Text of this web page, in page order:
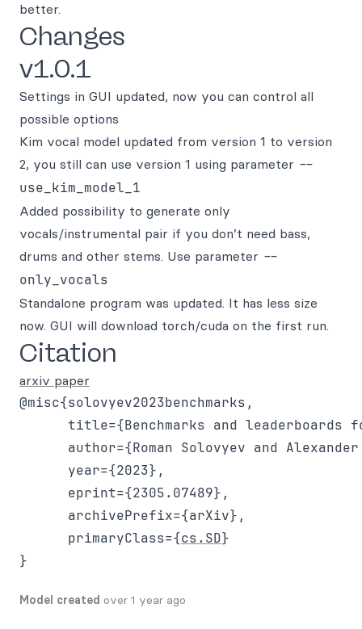
better.
Changes
v1.0.1
Settings in GUI updated, now you can control all
possible options
Kim vocal model updated from version 1 to version
2, you still can use version 1 using parameter --
use_kim_model_1
Added possibility to generate only
vocals/instrumental pair if you don’t need bass,
drums and other stems. Use parameter --
only_vocals
Standalone program was updated. It has less size
now. GUI will download torch/cuda on the first run.
Citation
arxiv paper
@misc{solovyev2023benchmarks,
title={Benchmarks and leaderboards
author={Roman Solovyev and
      year={2023},
      eprint={2305.07489},
      archivePrefix={arXiv},
      primaryClass={
cs.SD}
Model created over 1 year ago